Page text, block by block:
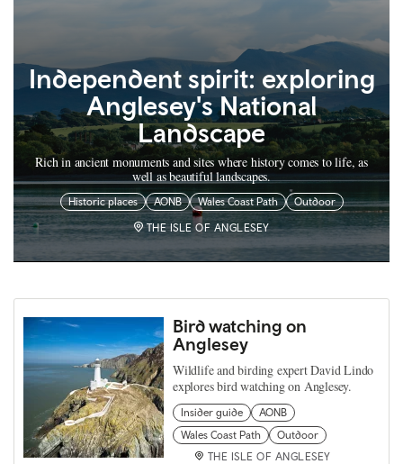
Independent spirit: exploring
Anglesey's National
Landscape
Rich in ancient monuments and sites where history comes to life, as
well as beautiful landscapes.
Historic places AONB Wales Coast Path Outdoor
THE ISLE OF ANGLESEY
Bird watching on
Anglesey
Wildlife and birding expert David Lindo
explores bird watching on Anglesey.
Insider guide
AONB
Wales Coast Path
Outdoor
THE ISLE OF ANGLESEY